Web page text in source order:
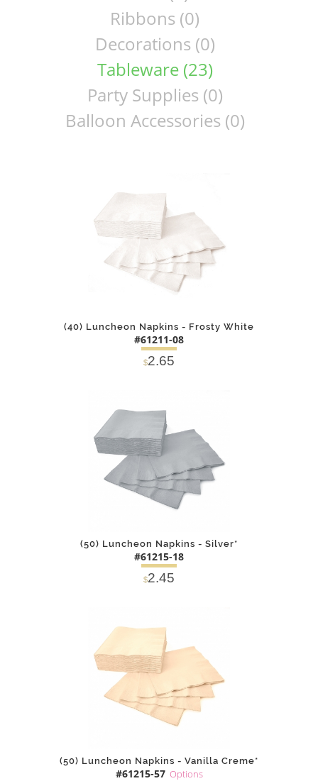
Ribbons (0)
Decorations (0)
Tableware (23)
Party Supplies (0)
Balloon Accessories (0)
(40) Luncheon Napkins - Frosty White
#61211-08
$2.65
(50) Luncheon Napkins - Silver*
#61215-18
$2.45
(50) Luncheon Napkins - Vanilla Creme*
#61215-57Options